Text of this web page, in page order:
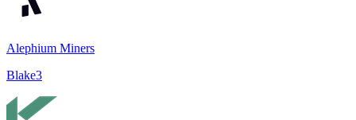
Alephium Miners
Blake3